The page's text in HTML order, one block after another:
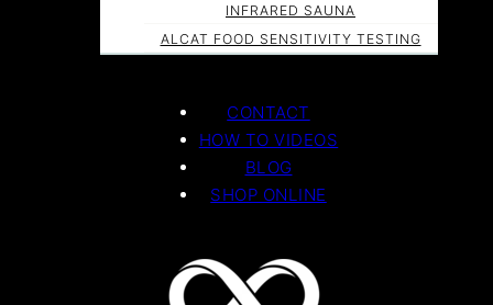
INFRARED SAUNA
ALCAT FOOD SENSITIVITY TESTING
CONTACT
HOW TO VIDEOS
BLOG
SHOP ONLINE